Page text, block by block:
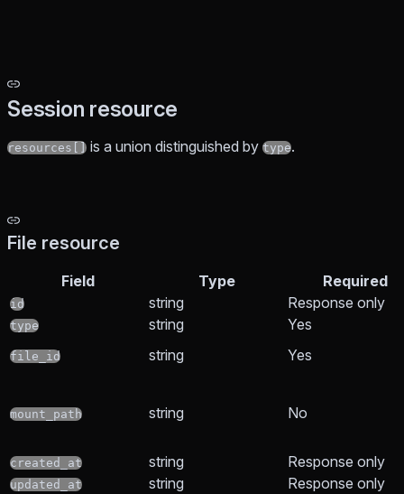
Session resource
resources[] is a union distinguished by type.
File resource
Field Type Required
id string Response only
type string Yes
file_id string Yes
mount_path string No
created_at string Response only
updated_at string Response only